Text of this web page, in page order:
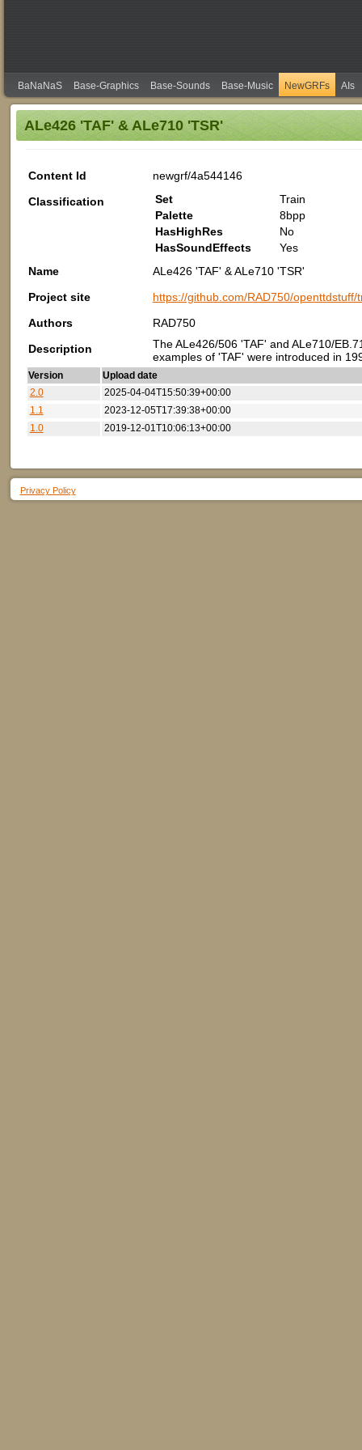
BaNaNaS Base-Graphics Base-Sounds Base-Music NewGRFs AIs
ALe426 'TAF' & ALe710 'TSR'
Content Id
newgrf/4a544146
Classification
Set
Train
Palette
8bpp
HasHighRes
No
HasSoundEffects
Yes
Name
ALe426 'TAF' & ALe710 'TSR'
Project site
https://github.com/RAD750/openttdstuff/
Authors
RAD750
Description
The ALe426/506 'TAF' and ALe710/
examples of 'TAF' were introduced in
Version
Upload date
2.0
2025-04-04T15:50:39+00:00
1.1
2023-12-05T17:39:38+00:00
1.0
2019-12-01T10:06:13+00:00
Privacy Policy